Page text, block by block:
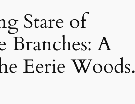
Stare of
A
Eerie Woods.